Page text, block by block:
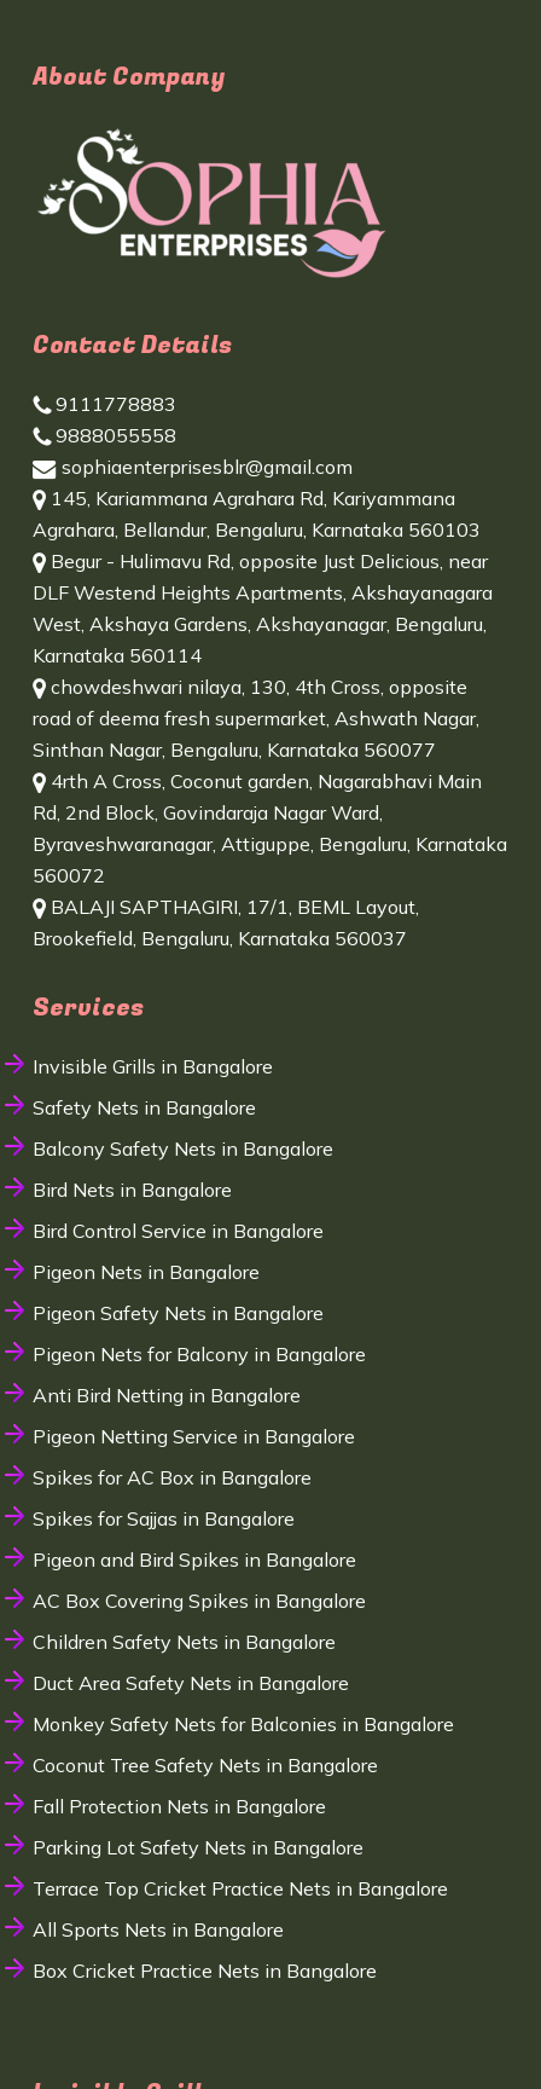
About Company
Contact Details
9111778883
9888055558
sophiaenterprisesblr@gmail.com
145, Kariammana Agrahara Rd, Kariyammana
Agrahara, Bellandur, Bengaluru, Karnataka 560103
Begur - Hulimavu Rd, opposite Just Delicious, near
DLF Westend Heights Apartments, Akshayanagara
West, Akshaya Gardens, Akshayanagar, Bengaluru,
Karnataka 560114
chowdeshwari nilaya, 130, 4th Cross, opposite
road of deema fresh supermarket, Ashwath Nagar,
Sinthan Nagar, Bengaluru, Karnataka 560077
4rth A Cross, Coconut garden, Nagarabhavi Main
Rd, 2nd Block, Govindaraja Nagar Ward,
Byraveshwaranagar, Attiguppe, Bengaluru, Karnataka
560072
BALAJI SAPTHAGIRI, 17/1, BEML Layout,
Brookefield, Bengaluru, Karnataka 560037
Services
Invisible Grills in Bangalore
Safety Nets in Bangalore
Balcony Safety Nets in Bangalore
Bird Nets in Bangalore
Bird Control Service in Bangalore
Pigeon Nets in Bangalore
Pigeon Safety Nets in Bangalore
Pigeon Nets for Balcony in Bangalore
Anti Bird Netting in Bangalore
Pigeon Netting Service in Bangalore
Spikes for AC Box in Bangalore
Spikes for Sajjas in Bangalore
Pigeon and Bird Spikes in Bangalore
AC Box Covering Spikes in Bangalore
Children Safety Nets in Bangalore
Duct Area Safety Nets in Bangalore
Monkey Safety Nets for Balconies in Bangalore
Coconut Tree Safety Nets in Bangalore
Fall Protection Nets in Bangalore
Parking Lot Safety Nets in Bangalore
Terrace Top Cricket Practice Nets in Bangalore
All Sports Nets in Bangalore
Box Cricket Practice Nets in Bangalore